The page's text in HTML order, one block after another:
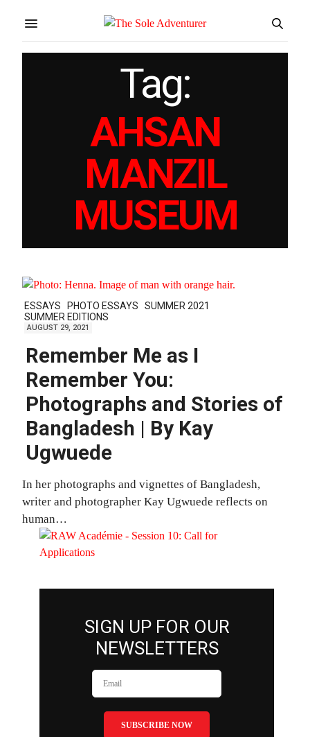
Tag:
AHSAN
MANZIL
MUSEUM
ESSAYS PHOTO ESSAYS
SUMMER 2021
SUMMER EDITIONS
AUGUST 29, 2021
Remember Me as I
Remember You:
Photographs and Stories of
Bangladesh | By Kay
Ugwuede
In her photographs and vignettes of Bangladesh,
writer and photographer Kay Ugwuede reflects on
human…
SIGN UP FOR OUR
NEWSLETTERS